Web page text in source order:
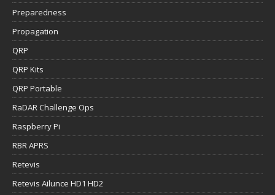
Preparedness
Propagation
QRP
QRP Kits
QRP Portable
RaDAR Challenge Ops
Raspberry Pi
RBR APRS
Retevis
Retevis Ailunce HD1 HD2